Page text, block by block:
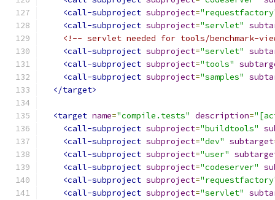
<call-subproject subproject=
<call-subproject subproject="servlet"
<!-- servlet needed for tools/benchmark-
<call-subproject subproject="servlet"
<call-subproject subproject="tools"
<call-subproject subproject="samples"
</target>
<target name="compile.tests" description=
<call-subproject subproject="buildtools"
<call-subproject subproject="dev" subtarget
<call-subproject subproject="user"
<call-subproject subproject="codeserver"
<call-subproject subproject=
<call-subproject subproject="servlet"